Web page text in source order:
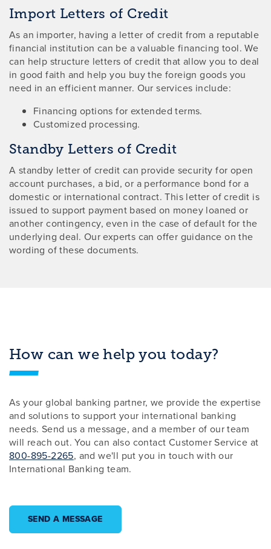
Import Letters of Credit
As an importer, having a letter of credit from a reputable
financial institution can be a valuable financing tool. We
can help structure letters of credit that allow you to deal
in good faith and help you buy the foreign goods you
need in an efficient manner. Our services include:
Financing options for extended terms.
Customized processing.
Standby Letters of Credit
A standby letter of credit can provide security for open
account purchases, a bid, or a performance bond for a
domestic or international contract. This letter of credit is
issued to support payment based on money loaned or
another contingency, even in the case of default for the
underlying deal. Our experts can offer guidance on the
wording of these documents.
How can we help you today?
As your global banking partner, we provide the expertise
and solutions to support your international banking
needs. Send us a message, and a member of our team
will reach out. You can also contact Customer Service at
800-895-2265, and we'll put you in touch with our
International Banking team.
SEND A MESSAGE